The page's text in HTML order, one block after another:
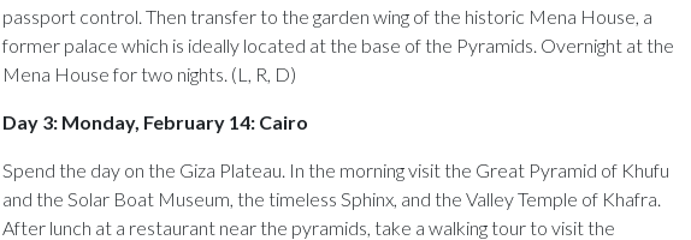
passport control. Then transfer to the garden wing of the historic Mena House, a
former palace which is ideally located at the base of the Pyramids. Overnight at the
Mena House for two nights. (L, R, D)
Day 3: Monday, February 14: Cairo
Spend the day on the Giza Plateau. In the morning visit the Great Pyramid of Khufu
and the Solar Boat Museum, the timeless Sphinx, and the Valley Temple of Khafra.
After lunch at a restaurant near the pyramids, take a walking tour to visit the